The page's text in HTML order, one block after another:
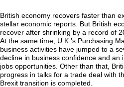
British economy recovers faster than
stellar economic reports. But British
recover after shrinking by a record of
At the same time, U.K.’s Purchasing
business activities have jumped to a
decline in business confidence and an
jobs opportunities. Other than that,
progress in talks for a trade deal with
Brexit transition is completed.